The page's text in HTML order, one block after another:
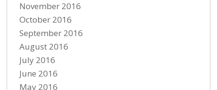
November 2016
October 2016
September 2016
August 2016
July 2016
June 2016
May 2016